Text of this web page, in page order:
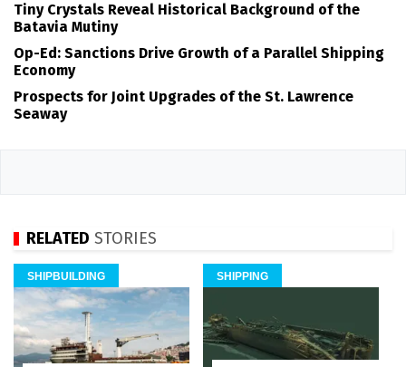
Tiny Crystals Reveal Historical Background of the
Batavia Mutiny
Op-Ed: Sanctions Drive Growth of a Parallel Shipping
Economy
Prospects for Joint Upgrades of the St. Lawrence
Seaway
RELATED STORIES
SHIPBUILDING SHIPPING